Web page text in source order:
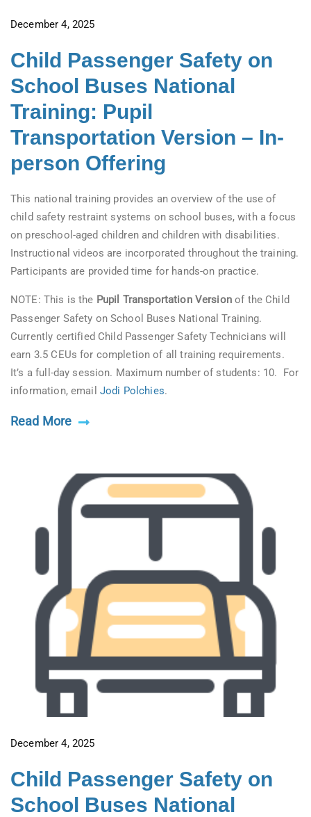
December 4, 2025
Child Passenger Safety on
School Buses National
Training: Pupil
Transportation Version – In-
person Offering
This national training provides an overview of the use of
child safety restraint systems on school buses, with a focus
on preschool-aged children and children with disabilities.
Instructional videos are incorporated throughout the training.
Participants are provided time for hands-on practice.
NOTE: This is the Pupil Transportation Versionof the Child
Passenger Safety on School Buses National Training.
Currently certified Child Passenger Safety Technicians will
earn 3.5 CEUs for completion of all training requirements.
It’s a full-day session. Maximum number of students: 10. For
information, email Jodi Polchies.
Read More
December 4, 2025
Child Passenger Safety on
School Buses National